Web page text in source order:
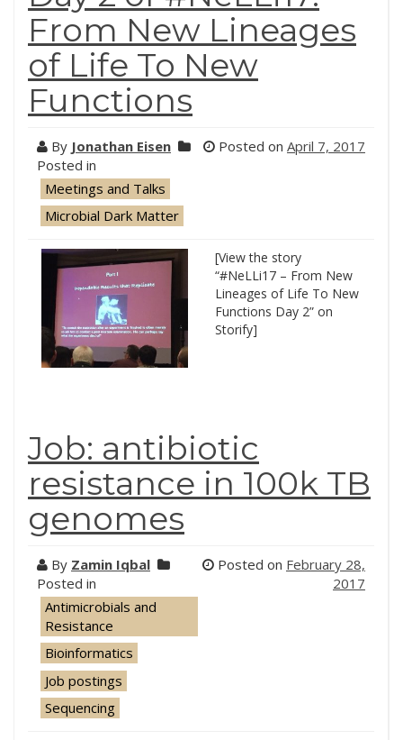
From New Lineages
of Life To New
Functions
By Jonathan Eisen
Posted in
Meetings and Talks
Microbial Dark Matter
Posted on April 7, 2017
[View the story
“#NeLLi17 – From New
Lineages of Life To New
Functions Day 2” on
Storify]
Job: antibiotic
resistance in 100k TB
genomes
By Zamin Iqbal
Posted in
Antimicrobials and
Resistance
Bioinformatics
Job postings
Sequencing
Posted on February 28,
2017